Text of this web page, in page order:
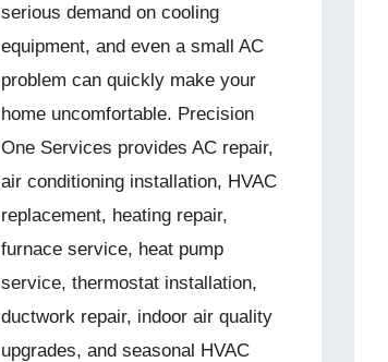
serious demand on cooling
equipment, and even a small AC
problem can quickly make your
home uncomfortable. Precision
One Services provides AC repair,
air conditioning installation, HVAC
replacement, heating repair,
furnace service, heat pump
service, thermostat installation,
ductwork repair, indoor air quality
upgrades, and seasonal HVAC